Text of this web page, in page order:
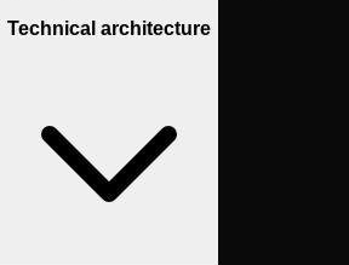
Technical architecture